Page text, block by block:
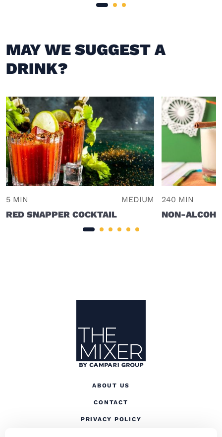
MAY WE SUGGEST A
DRINK?
5 MIN MEDIUM
RED SNAPPER COCKTAIL
240 MIN
NON-
ABOUT US
CONTACT
PRIVACY POLICY